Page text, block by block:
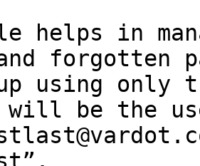
helps in
forgotten
using only
will be the